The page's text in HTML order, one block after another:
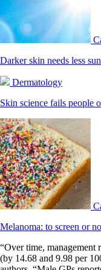
Darker skin needs less
Dermatology
Skin science fails people
Melanoma: to screen or
“Over time, management
(by 14.68 and 9.98 per